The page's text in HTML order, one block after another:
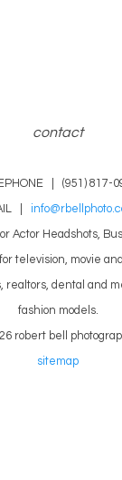
contact
| (951) 817-
|
Actor Headshots,
television, movie
dental and
fashion models.
robert bell
sitemap